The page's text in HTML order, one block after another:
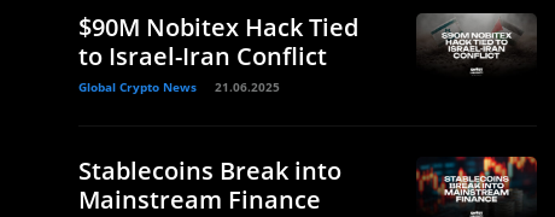
$90M Nobitex Hack Tied
to Israel-Iran Conflict
Global Crypto News 21.06.2025
Stablecoins Break into
Mainstream Finance